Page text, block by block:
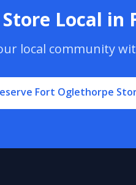
Store Local in
local community
Fort Oglethorpe